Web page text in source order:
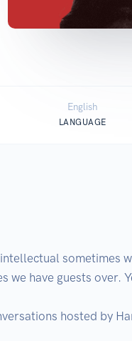
English
LANGUAGE
sometimes
we have guests over.
hosted by